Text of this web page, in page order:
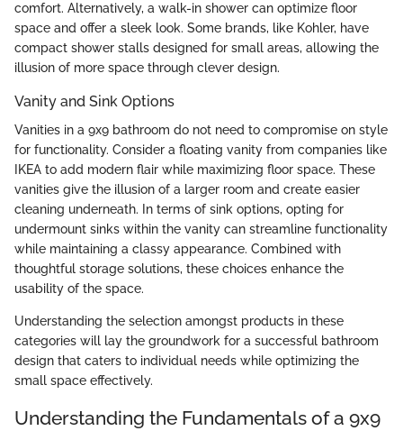
comfort. Alternatively, a walk-in shower can optimize floor
space and offer a sleek look. Some brands, like Kohler, have
compact shower stalls designed for small areas, allowing the
illusion of more space through clever design.
Vanity and Sink Options
Vanities in a 9x9 bathroom do not need to compromise on style
for functionality. Consider a floating vanity from companies like
IKEA to add modern flair while maximizing floor space. These
vanities give the illusion of a larger room and create easier
cleaning underneath. In terms of sink options, opting for
undermount sinks within the vanity can streamline functionality
while maintaining a classy appearance. Combined with
thoughtful storage solutions, these choices enhance the
usability of the space.
Understanding the selection amongst products in these
categories will lay the groundwork for a successful bathroom
design that caters to individual needs while optimizing the
small space effectively.
Understanding the Fundamentals of a 9x9